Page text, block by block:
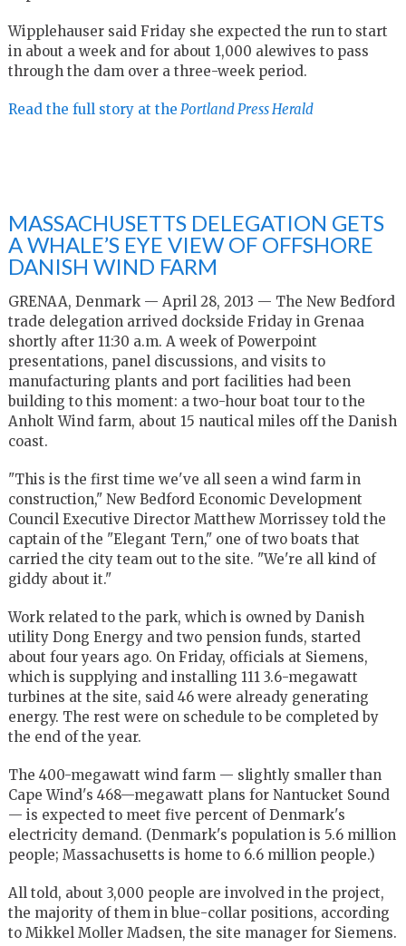
Wipplehauser said Friday she expected the run to start
in about a week and for about 1,000 alewives to pass
through the dam over a three-week period.
Read the full story at the Portland Press Herald
MASSACHUSETTS DELEGATION GETS
A WHALE’S EYE VIEW OF OFFSHORE
DANISH WIND FARM
GRENAA, Denmark — April 28, 2013 — The New Bedford
trade delegation arrived dockside Friday in Grenaa
shortly after 11:30 a.m. A week of Powerpoint
presentations, panel discussions, and visits to
manufacturing plants and port facilities had been
building to this moment: a two-hour boat tour to the
Anholt Wind farm, about 15 nautical miles off the Danish
coast.
"This is the first time we've all seen a wind farm in
construction," New Bedford Economic Development
Council Executive Director Matthew Morrissey told the
captain of the "Elegant Tern," one of two boats that
carried the city team out to the site. "We're all kind of
giddy about it."
Work related to the park, which is owned by Danish
utility Dong Energy and two pension funds, started
about four years ago. On Friday, officials at Siemens,
which is supplying and installing 111 3.6-megawatt
turbines at the site, said 46 were already generating
energy. The rest were on schedule to be completed by
the end of the year.
The 400-megawatt wind farm — slightly smaller than
Cape Wind's 468—megawatt plans for Nantucket Sound
— is expected to meet five percent of Denmark's
electricity demand. (Denmark's population is 5.6 million
people; Massachusetts is home to 6.6 million people.)
All told, about 3,000 people are involved in the project,
the majority of them in blue-collar positions, according
to Mikkel Moller Madsen, the site manager for Siemens.